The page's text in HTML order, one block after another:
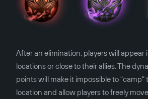
After an elimination, players will appear
locations or close to their allies. The
points will make it impossible to "camp"
location and allow players to freely